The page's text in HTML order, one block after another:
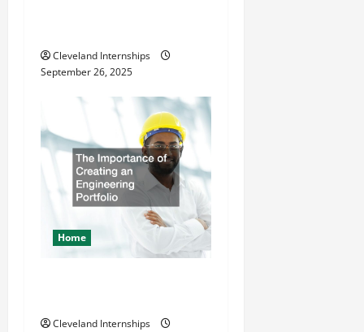
Cleveland Internships
September 26, 2025
Home
Cleveland Internships